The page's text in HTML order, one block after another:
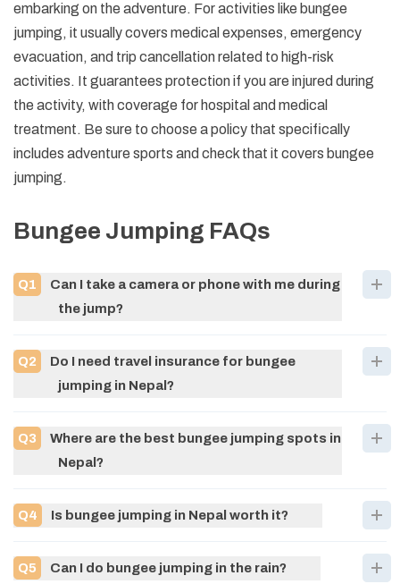
embarking on the adventure. For activities like bungee
jumping, it usually covers medical expenses, emergency
evacuation, and trip cancellation related to high-risk
activities. It guarantees protection if you are injured during
the activity, with coverage for hospital and medical
treatment. Be sure to choose a policy that specifically
includes adventure sports and check that it covers bungee
jumping.
Bungee Jumping FAQs
Q1
Can I take a camera or phone with me during
the jump?
Q2
Do I need travel insurance for bungee
jumping in Nepal?
Q3
Where are the best bungee jumping spots in
Nepal?
Q4 Is bungee jumping in Nepal worth it?
Q5 Can I do bungee jumping in the rain?